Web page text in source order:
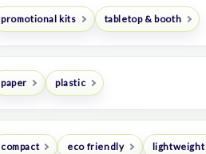
promotional kits tabletop & booth
paper plastic
compact eco friendly lightweight